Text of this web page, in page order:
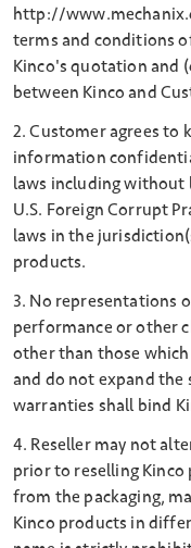
http://
terms and conditions
Kinco's quotation and
between Kinco and
2. Customer agrees to
information
laws including
U.S. Foreign Corrupt
laws in the
products.
3. No representations
performance or other
other than those
and do not expand
warranties shall bind
4. Reseller may not
prior to reselling Kinco
from the packaging,
Kinco products in